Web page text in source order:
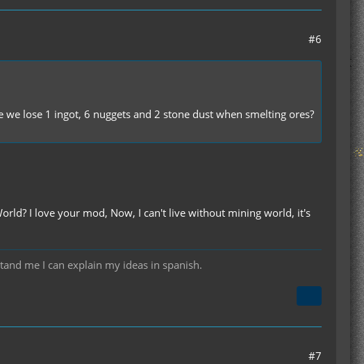
#6
lose 1 ingot, 6 nuggets and 2 stone dust when smelting ores?
I love your mod, Now, I can't live without mining world, it's
me I can explain my ideas in spanish.
#7